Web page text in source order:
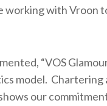
working with Vroon
“VOS
model. Chartering
our